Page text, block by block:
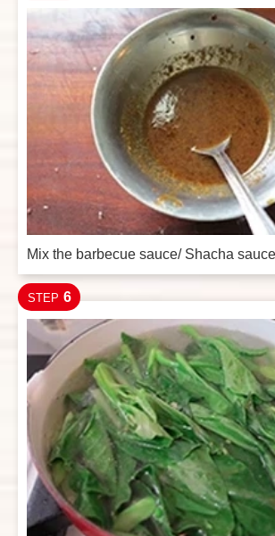
Mix the barbecue sauce/ Shacha
STEP 6